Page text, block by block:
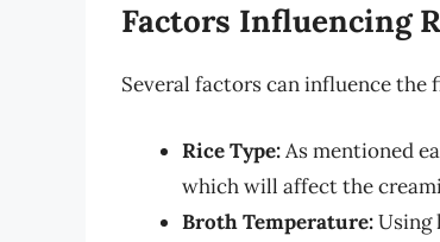
Factors Influencing
Several factors can influence
Rice Type:As mentioned
which will affect the
Broth Temperature:Using